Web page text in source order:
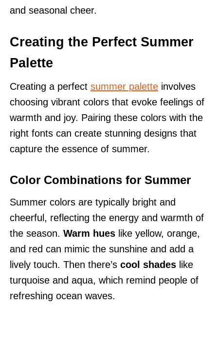
and seasonal cheer.
Creating the Perfect Summer
Palette
Creating a perfect summer palette involves
choosing vibrant colors that evoke feelings of
warmth and joy. Pairing these colors with the
right fonts can create stunning designs that
capture the essence of summer.
Color Combinations for Summer
Summer colors are typically bright and
cheerful, reflecting the energy and warmth of
the season. Warm hues like yellow, orange,
and red can mimic the sunshine and add a
lively touch. Then there’s cool shades like
turquoise and aqua, which remind people of
refreshing ocean waves.